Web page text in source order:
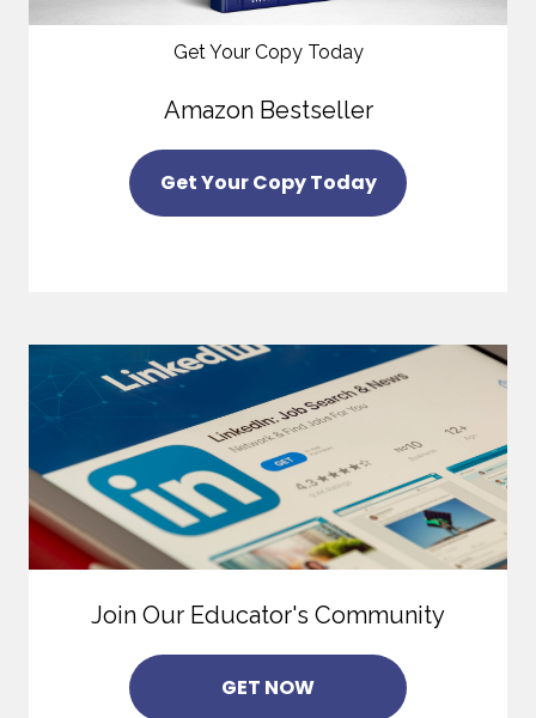
Get Your Copy Today
Amazon Bestseller
Get Your Copy Today
Join Our Educator's Community
GET NOW